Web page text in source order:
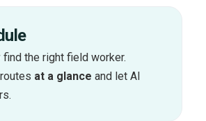
the right field worker.
at a glance and let AI